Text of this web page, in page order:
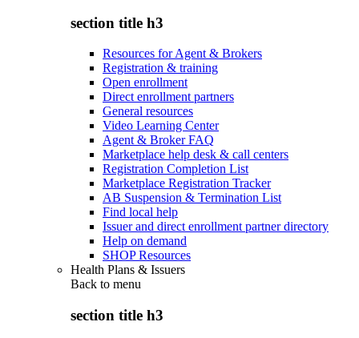
section title h3
Resources for Agent & Brokers
Registration & training
Open enrollment
Direct enrollment partners
General resources
Video Learning Center
Agent & Broker FAQ
Marketplace help desk & call centers
Registration Completion List
Marketplace Registration Tracker
AB Suspension & Termination List
Find local help
Issuer and direct enrollment partner directory
Help on demand
SHOP Resources
Health Plans & Issuers
Back to menu
section title h3